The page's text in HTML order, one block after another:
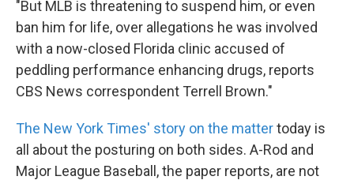
"But MLB is threatening to suspend him, or even
ban him for life, over allegations he was involved
with a now-closed Florida clinic accused of
peddling performance enhancing drugs, reports
CBS News correspondent Terrell Brown."
The New York Times' story on the mattertoday is
all about the posturing on both sides. A-Rod and
Major League Baseball, the paper reports, are not